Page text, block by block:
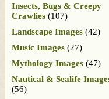
Insects, Bugs & Creepy
Crawlies (107)
Landscape Images (42)
Music Images (27)
Mythology Images (47)
Nautical & Sealife
(56)